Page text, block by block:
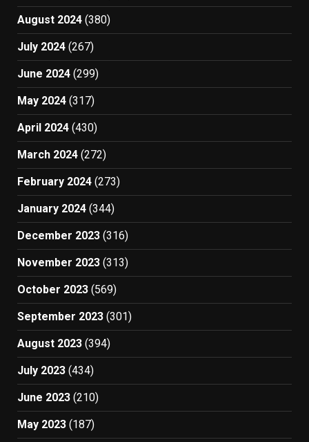
August 2024 (380)
July 2024 (267)
June 2024 (299)
May 2024 (317)
April 2024 (430)
March 2024 (272)
February 2024 (273)
January 2024 (344)
December 2023 (316)
November 2023 (313)
October 2023 (569)
September 2023 (301)
August 2023 (394)
July 2023 (434)
June 2023 (210)
May 2023 (187)